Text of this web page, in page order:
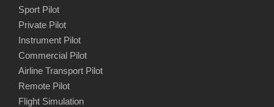
Sport Pilot
Private Pilot
Instrument Pilot
Commercial Pilot
Airline Transport Pilot
Remote Pilot
Flight Simulation